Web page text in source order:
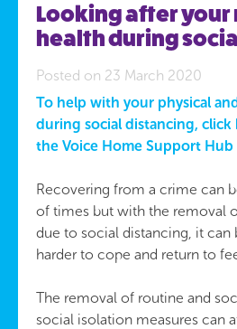
Looking after your
health during
Posted on 23 March 2020
To help with your physical
during social distancing,
the Voice Home Support Hub
Recovering from a crime can
of times but with the removal
due to social distancing, it can
harder to cope and return to
The removal of routine and
social isolation measures can